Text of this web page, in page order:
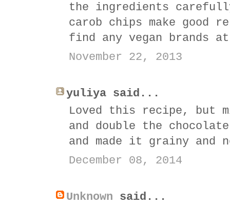
the ingredients
carob chips make good
find any vegan brands
November 22, 2013
yuliya said...
Loved this recipe, but
and double the
and made it grainy and
December 08, 2014
Unknown said...